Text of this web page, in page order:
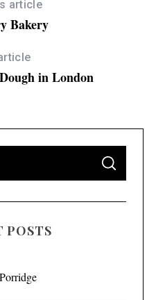
article
Bakery
in London
S
A
C
POSTS